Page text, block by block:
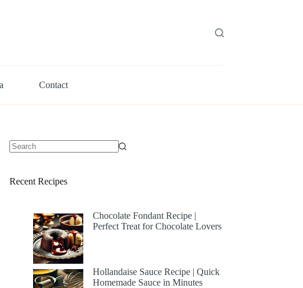
Contact
Recent Recipes
Chocolate Fondant Recipe |
Perfect Treat for Chocolate Lovers
Hollandaise Sauce Recipe | Quick
Homemade Sauce in Minutes